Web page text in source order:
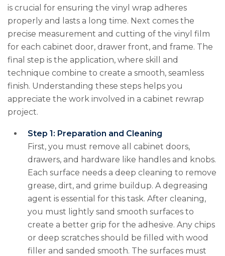
is crucial for ensuring the vinyl wrap adheres
properly and lasts a long time. Next comes the
precise measurement and cutting of the vinyl film
for each cabinet door, drawer front, and frame. The
final step is the application, where skill and
technique combine to create a smooth, seamless
finish. Understanding these steps helps you
appreciate the work involved in a cabinet rewrap
project.
Step 1: Preparation and Cleaning
First, you must remove all cabinet doors,
drawers, and hardware like handles and knobs.
Each surface needs a deep cleaning to remove
grease, dirt, and grime buildup. A degreasing
agent is essential for this task. After cleaning,
you must lightly sand smooth surfaces to
create a better grip for the adhesive. Any chips
or deep scratches should be filled with wood
filler and sanded smooth. The surfaces must